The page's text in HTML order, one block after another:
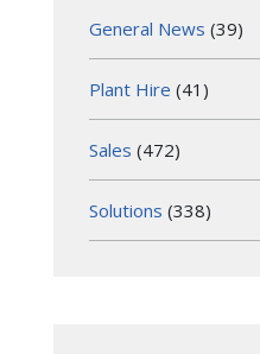
General News (39)
Plant Hire (41)
Sales (472)
Solutions (338)